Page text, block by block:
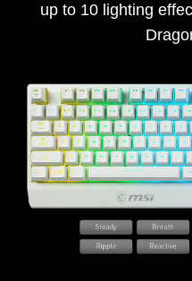
up to 10 lighting